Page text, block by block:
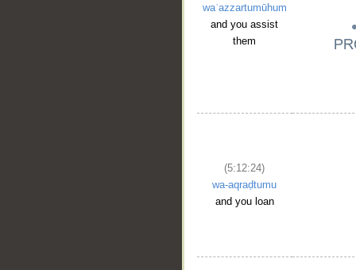
waʿazzartumūhum
and you assist
them
(5:12:24)
wa-aqraḍtumu
and you loan